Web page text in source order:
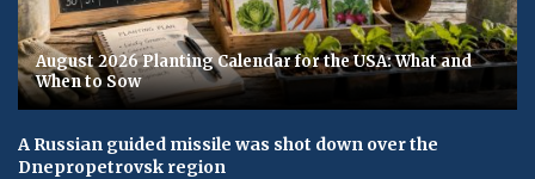
August 2026 Planting Calendar for the USA: What and
When to Sow
A Russian guided missile was shot down over the
Dnepropetrovsk region